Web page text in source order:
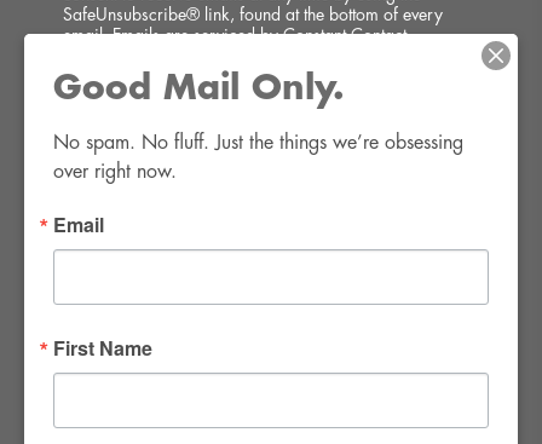
SafeUnsubscribe® link, found at the bottom of every
email.Emails are serviced by Constant Contact.
SIGN UP!
Las Vegas, NV 89139
info@thirsty4fwr.com
Good Mail Only.
No spam. No fluff. Just the things we’re obsessing
over right now.
Email
First Name